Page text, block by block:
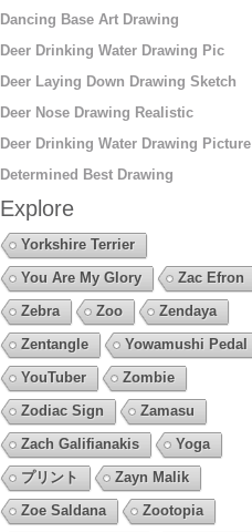
Dancing Base Art Drawing
Deer Drinking Water Drawing Pic
Deer Laying Down Drawing Sketch
Deer Nose Drawing Realistic
Deer Drinking Water Drawing Picture
Determined Best Drawing
Explore
Yorkshire Terrier
You Are My Glory
Zac Efron
Zebra
Zoo
Zendaya
Zentangle
Yowamushi Pedal
YouTuber
Zombie
Zodiac Sign
Zamasu
Zach Galifianakis
Yoga
プリント
Zayn Malik
Zoe Saldana
Zootopia